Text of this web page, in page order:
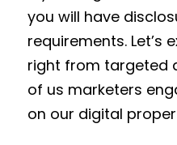
you will have
requirements. Let’s
right from targeted
of us marketers
on our digital